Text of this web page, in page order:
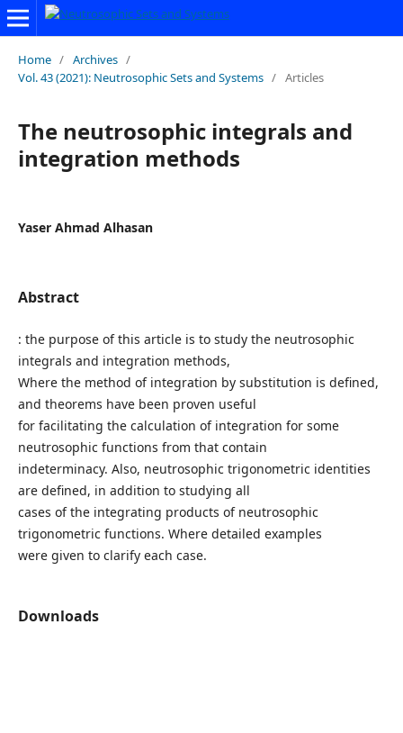
Home / Archives /
Vol. 43 (2021): Neutrosophic Sets and Systems / Articles
The neutrosophic integrals and
integration methods
Yaser Ahmad Alhasan
Abstract
: the purpose of this article is to study the neutrosophic
integrals and integration methods,
Where the method of integration by substitution is defined,
and theorems have been proven useful
for facilitating the calculation of integration for some
neutrosophic functions from that contain
indeterminacy. Also, neutrosophic trigonometric identities
are defined, in addition to studying all
cases of the integrating products of neutrosophic
trigonometric functions. Where detailed examples
were given to clarify each case.
Downloads